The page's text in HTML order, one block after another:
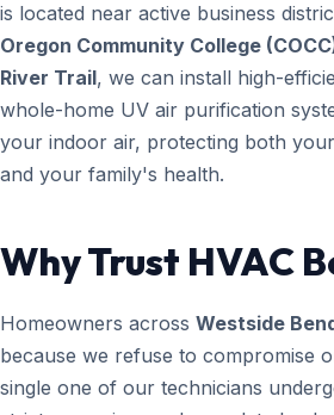
is located near active business
Oregon Community College
River Trail, we can install high-
whole-home UV air purification
your indoor air, protecting both
and your family's health.
Why Trust HVAC
Homeowners across Westside
because we refuse to compromise
single one of our technicians